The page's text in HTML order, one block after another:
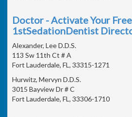
Doctor - Activate Your Free
1stSedationDentist
Alexander, Lee D.D.S.
113 Sw 11th Ct # A
Fort Lauderdale, FL, 33315-1271
Hurwitz, Mervyn D.D.S.
3015 Bayview Dr # C
Fort Lauderdale, FL, 33306-1710